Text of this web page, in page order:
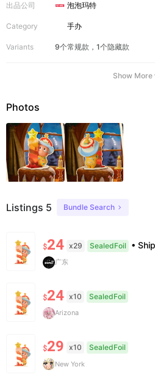
出品公司 泡泡玛特
Category 手办
Variants 9个常规款，1个隐藏款
Show More
Photos
Listings 5 Bundle Search
$24 x29 SealedFoil • Shipping China shipping, 7–15 days.
广东
$24 x10 SealedFoil
Arizona
$29 x10 SealedFoil
New York